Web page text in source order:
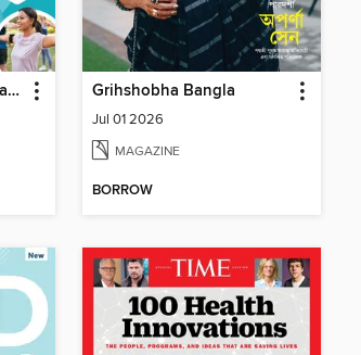
Understanding Inflammation Grihshobha Bangla
Jul 01 2026
MAGAZINE
BORROW